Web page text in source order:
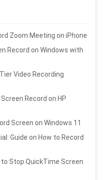
Zoom Meeting on iPhone
Record on Windows with
Video Recording
Record on HP
Screen on Windows 11
Guide on How to Record
Stop QuickTime Screen